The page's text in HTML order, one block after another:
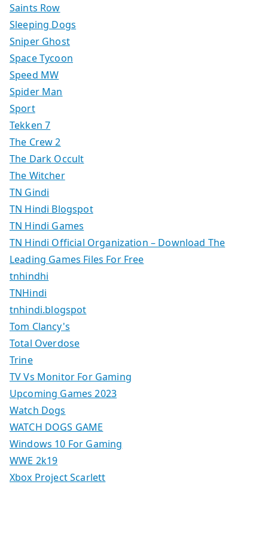
Saints Row
Sleeping Dogs
Sniper Ghost
Space Tycoon
Speed MW
Spider Man
Sport
Tekken 7
The Crew 2
The Dark Occult
The Witcher
TN Gindi
TN Hindi Blogspot
TN Hindi Games
TN Hindi Official Organization – Download The
Leading Games Files For Free
tnhindhi
TNHindi
tnhindi.blogspot
Tom Clancy's
Total Overdose
Trine
TV Vs Monitor For Gaming
Upcoming Games 2023
Watch Dogs
WATCH DOGS GAME
Windows 10 For Gaming
WWE 2k19
Xbox Project Scarlett